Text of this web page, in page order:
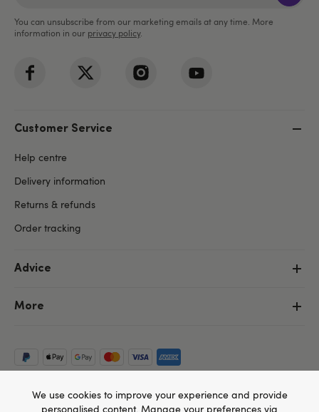
You can unsubscribe from our marketing emails at any time. More
information in our privacy policy.
Customer Service
Help centre
Delivery information
Returns & refunds
Order tracking
Advice
More
We use cookies to improve your experience and provide
personalised content. Manage your preferences via